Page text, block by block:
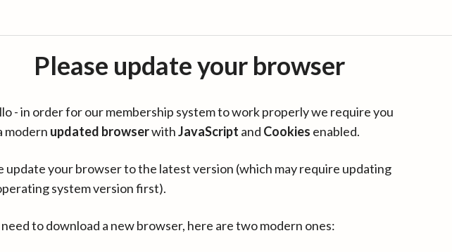
Please update your browser
- in order for our membership system to work properly we require you
modern updated browserwithJavaScript and Cookies enabled.
update your browser to the latest version (which may require updating
system version first).
to download a new browser, here are two modern ones: